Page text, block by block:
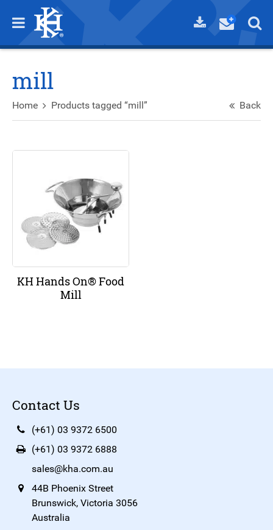
mill
Home Products tagged “mill” Back
KH Hands On® Food
Mill
Contact Us
(+61) 03 9372 6500
(+61) 03 9372 6888
sales@kha.com.au
44B Phoenix Street
Brunswick, Victoria 3056
Australia